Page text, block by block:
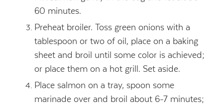
60 minutes.
Preheat broiler. Toss green onions with a
tablespoon or two of oil, place on a baking
sheet and broil until some color is achieved;
or place them on a hot grill. Set aside.
Place salmon on a tray, spoon some
marinade over and broil about 6-7 minutes;